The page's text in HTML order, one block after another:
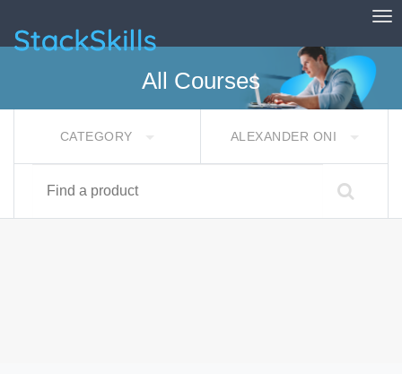
StackSkills
All Courses
CATEGORY ALEXANDER ONI